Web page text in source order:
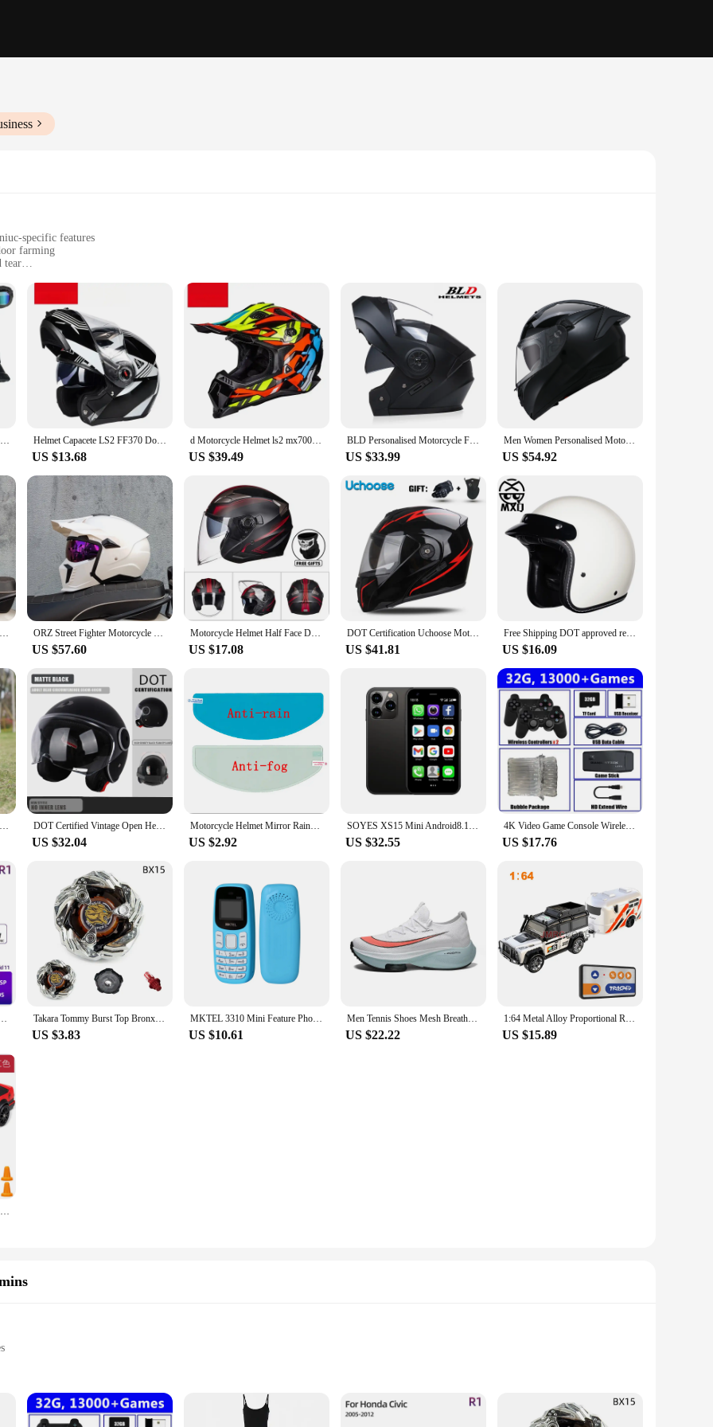
specific features
farming
tear
use
unique needs of hydroponiuc enthusiasts and professionals. Designed with a keen understanding of the hydroponiuc ecosystem, these
plant growth. The lightweight ABS plastic material ensures durability without adding unnecessary weight, making it an ideal choice for
facilitates easy maintenance and cleaning, which is essential for maintaining the health of your plants.
the hydroponiuc Helmets are designed to be user-friendly and versatile. The helmets come as a set, including all the necessary
design ensures comfort during prolonged use, making it suitable for both personal and commercial use. The helmets are adaptable to
commercial hydroponiuc operations.
are unmatched, ensuring that your plants receive the optimal conditions they need to thrive. The helmets are an essential addition to
plants to grow and flourish.
World War II German style motorcycle helmet capacetes open face retro cascos para moto Helmet Capacete LS2 FF370 Double Lens Modular Helmet Full Face Motocross Racing Helmets Cascos Para Moto
US $13.68
d Motorcycle Helmet ls2 mx700 motocross helmets
US $39.49
BLD Personalised Motorcycle Full Face Helmet Men Women Fashion Dual Lens Helmets Motocross Racing Modular Flip Up Casco Moto
US $33.99
Men Women Personalised Motorcycle Flip Up Helmet With Taillight Safety Downhill Motocross Racing Modular Full Face Casco Moto
US $54.92
Orz Motorcycle Helmet Full Face Helmet 3c Certification Bluetooth Personalized Four Seasons General Motorcycle Outdoors Helmet ORZ Street Fighter Motorcycle Helmet Detachable Combination Retro Helmet ECE DOT Certification Full face Cascos para moto
US $57.60
Motorcycle Helmet Half Face Double Lens Cool Casco Moto Four Seasons Men Women Street Fashion Helmet Capacete De Moto Safety
US $17.08
DOT Certification Uchoose Motorcycle Helmet Double Lens Cross Section Helmet Safety Modular Flip Helm Unisex Helmet With Visor
US $41.81
Free Shipping DOT approved retro motorcycle helmet casco 3/4 open face helmet cafe racer helmet chopper helmet capacete
US $16.09
ORZ-163 Motorcycle Helmet Men's and Women's Retro Street Fighter Combination Helmet Full Helmet Detachable Half Helmet DOT Certified Vintage Open Helmet Motorcycle Open Face Helmet Retro 3/4 Helmet Cruise Casco Casque Moto Men Women
US $32.04
Motorcycle Helmet Mirror Rainproof Film Rainproof Anti Fog Sticker Universal High Definition Sticker Motorcycle Accessories
US $2.92
SOYES XS15 Mini Android8.1 Smart Phone 3.0 Inch Display 2GB RAM 16GB ROM Dual SIM Standby Play Store 3G Little Phone
US $32.55
4K Video Game Console Wireless Controller Gamepad Built-in 20000+ Games 64G Retro Handheld Game Player HD TV Game Stick
US $17.76
Civic 8 2005 - 2012 Multimedia Player Navigation GPS 2 Din 4G Audio DVD Takara Tommy Burst Top Bronx Series BX00, BX15, BX16, BX19, BX20, BX21, Beyblade Launcher Toy Top Beyblade Launcher Metal Earth
US $3.83
MKTEL 3310 Mini Feature Phone with Earhook Dual SIM Dual Standby MP3/MP4/FM Radio/Bluetooth/GPRS
US $10.61
Men Tennis Shoes Mesh Breathable Casual Running Shoes Lightweight Outdoor Sports Footwear Women Shoes Lace Up Sneakers for Men
US $22.22
1:64 Metal Alloy Proportional Remote Control Vehicle Model 2.4GHz Mini Simulation RC Car With Trailer
US $15.89
20Km/h RC Car Toys 1/24 2.4G High Speed Remote Control Mini Scale Model Vehicle Electric AE86 Drift Racing Car Gift for Kids
sets for sale